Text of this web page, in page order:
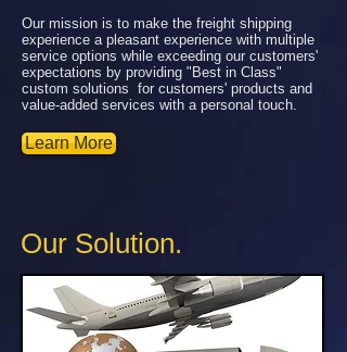
Our mission is to make the freight shipping
experience a pleasant experience with multiple
service options while exceeding our customers'
expectations by providing "Best in Class"
custom solutions for customers' products and
value-added services with a personal touch.
Learn More
Our Solution.